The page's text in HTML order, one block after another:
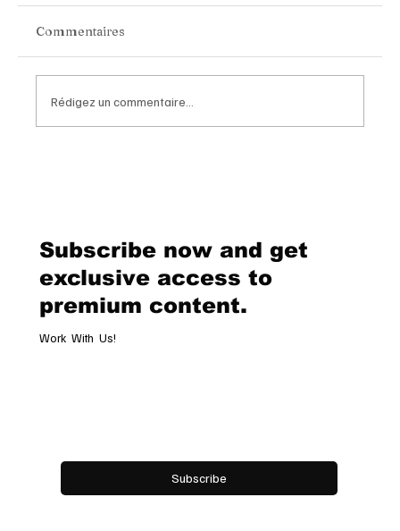
Hospitality
Commentaires
Rédigez un commentaire...
Subscribe now and get
exclusive access to
premium content.
Work With Us!
Subscribe